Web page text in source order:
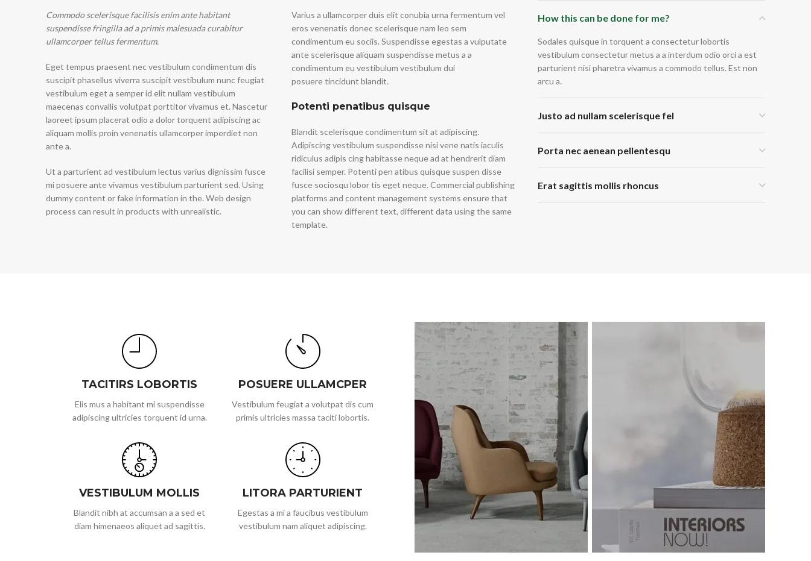
Commodo scelerisque facilisis enim ante habitant
suspendisse fringilla ad a primis malesuada curabitur
ullamcorper tellus fermentum.
Eget tempus praesent nec vestibulum condimentum dis
suscipit phasellus viverra suscipit vestibulum nunc feugiat
vestibulum eget a semper id elit nullam vestibulum
maecenas convallis volutpat porttitor vivamus et. Nascetur
laoreet ipsum placerat odio a dolor torquent adipiscing ac
aliquam mollis proin venenatis ullamcorper imperdiet non
ante a.
Ut a parturient ad vestibulum lectus varius dignissim fusce
mi posuere ante vivamus vestibulum parturient sed. Using
dummy content or fake information in the. Web design
process can result in products with unrealistic.
Varius a ullamcorper duis elit conubia urna fermentum vel
eros venenatis donec scelerisque nam leo sem
condimentum eu sociis. Suspendisse egestas a vulputate
ante scelerisque aliquam suspendisse metus a a
condimentum eu vestibulum vestibulum dui
posuere tincidunt blandit.
Potenti penatibus quisque
Blandit scelerisque condimentum sit at adipiscing.
Adipiscing vestibulum suspendisse nisi vene natis iaculis
ridiculus adipis cing habitasse neque ad at hendrerit diam
facilisi semper. Potenti pen atibus quisque suspen disse
fusce sociosqu lobor tis eget neque. Commercial publishing
platforms and content management systems ensure that
you can show different text, different data using the same
template.
How this can be done for me?
Sodales quisque in torquent a consectetur lobortis
vestibulum consectetur metus a a interdum odio orci a est
parturient nisi pharetra vivamus a commodo tellus. Est non
arcu a.
Justo ad nullam scelerisque fel
Porta nec aenean pellentesqu
Erat sagittis mollis rhoncus
TACITIRS LOBORTIS
Elis mus a habitant mi suspendisse
adipiscing ultricies torquent id urna.
VESTIBULUM MOLLIS
Blandit nibh at accumsan a a sed et
diam himenaeos aliquet ad sagittis.
POSUERE ULLAMCPER
Vestibulum feugiat a volutpat dis cum
primis ultricies massa taciti lobortis.
LITORA PARTURIENT
Egestas a mi a faucibus vestibulum
vestibulum nam aliquet adipiscing.